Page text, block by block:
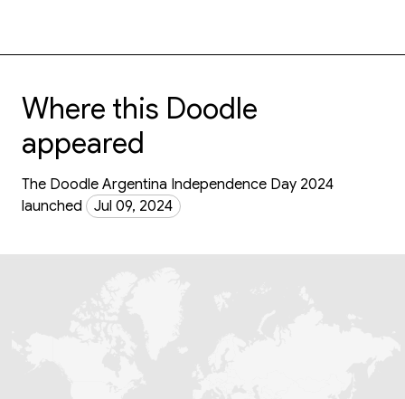
Where this Doodle
appeared
The Doodle Argentina Independence Day 2024
launched
Jul 09, 2024